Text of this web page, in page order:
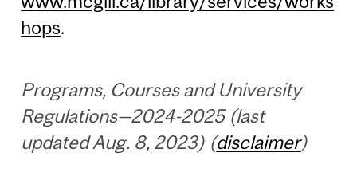
hops.
Programs, Courses and University
Regulations—2024-2025 (last
updated Aug. 8, 2023) (disclaimer)